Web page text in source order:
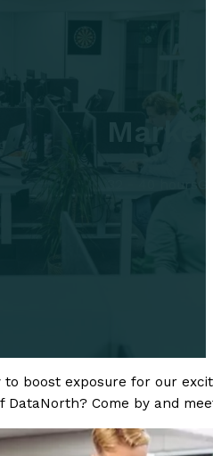
boost exposure for our
Come by and